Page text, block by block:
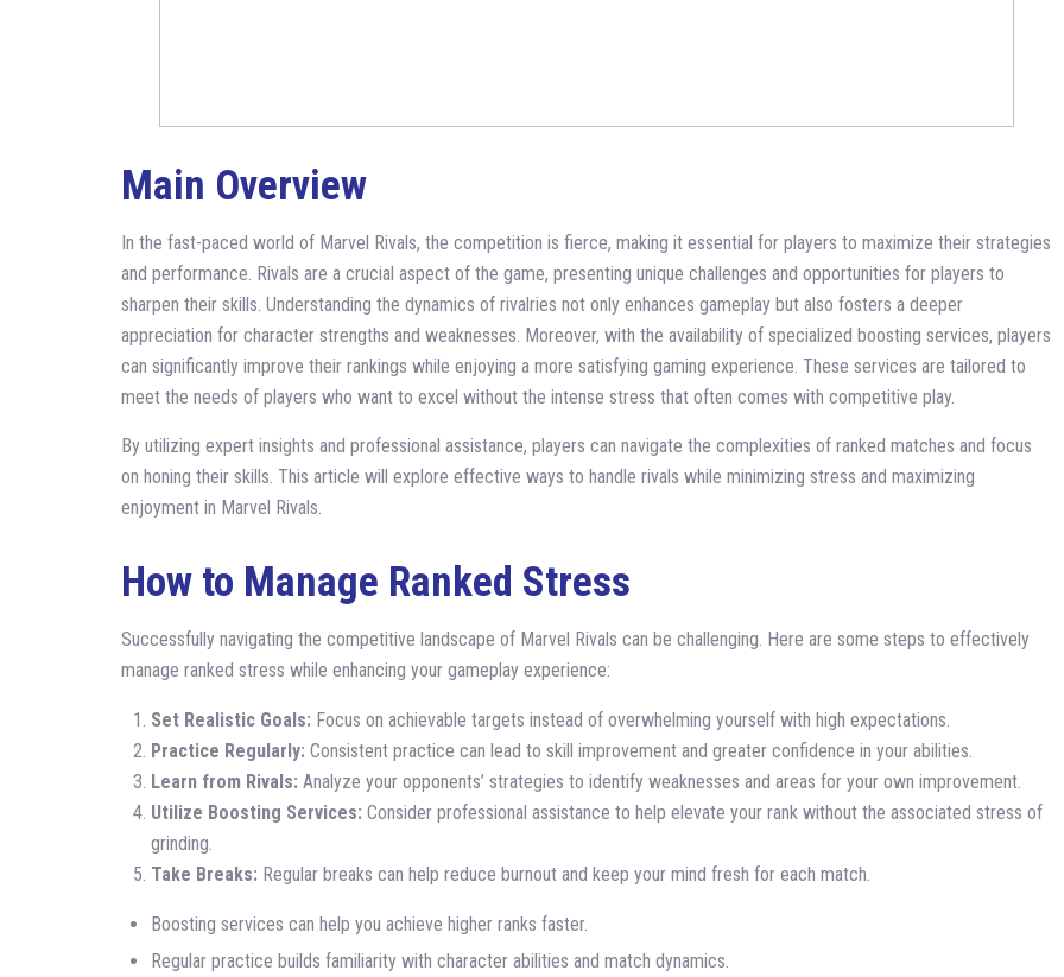
Main Overview
In the fast-paced world of Marvel Rivals, the competition is fierce, making it essential for players to maximize their strategies
and performance. Rivals are a crucial aspect of the game, presenting unique challenges and opportunities for players to
sharpen their skills. Understanding the dynamics of rivalries not only enhances gameplay but also fosters a deeper
appreciation for character strengths and weaknesses. Moreover, with the availability of specialized boosting services, players
can significantly improve their rankings while enjoying a more satisfying gaming experience. These services are tailored to
meet the needs of players who want to excel without the intense stress that often comes with competitive play.
By utilizing expert insights and professional assistance, players can navigate the complexities of ranked matches and focus
on honing their skills. This article will explore effective ways to handle rivals while minimizing stress and maximizing
enjoyment in Marvel Rivals.
How to Manage Ranked Stress
Successfully navigating the competitive landscape of Marvel Rivals can be challenging. Here are some steps to effectively
manage ranked stress while enhancing your gameplay experience:
Set Realistic Goals: Focus on achievable targets instead of overwhelming yourself with high expectations.
Practice Regularly: Consistent practice can lead to skill improvement and greater confidence in your abilities.
Learn from Rivals: Analyze your opponents’ strategies to identify weaknesses and areas for your own improvement.
Utilize Boosting Services: Consider professional assistance to help elevate your rank without the associated stress of
grinding.
Take Breaks: Regular breaks can help reduce burnout and keep your mind fresh for each match.
Boosting services can help you achieve higher ranks faster.
Regular practice builds familiarity with character abilities and match dynamics.